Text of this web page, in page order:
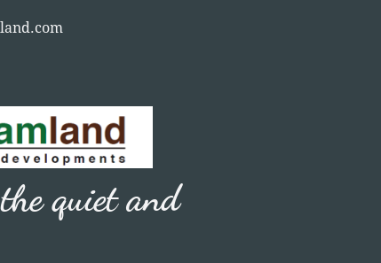
quiet and